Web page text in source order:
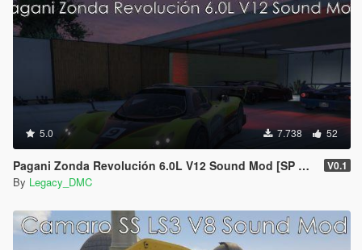
5.0 7.738 52
Pagani Zonda Revolución 6.0L V12 Sound Mod [SP Add-On | FiveM] V0.1
By Legacy_DMC